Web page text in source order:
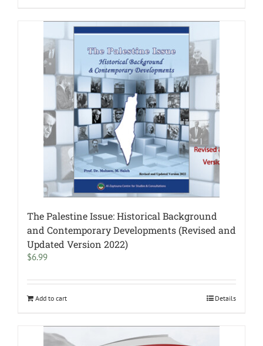
The Palestine Issue: Historical Background
and Contemporary Developments (Revised and
Updated Version 2022)
$6.99
Add to cart Details